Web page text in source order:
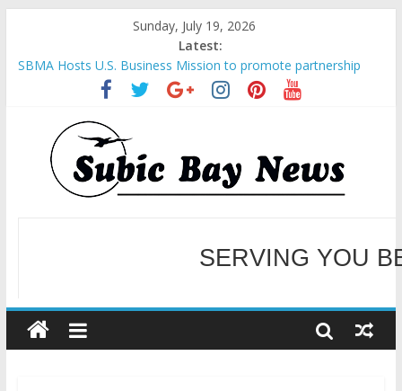
Sunday, July 19, 2026
Latest:
SBMA Hosts U.S. Business Mission to promote partnership
and growth in Subic Bay
BCDA launches inaugural Ecozones Color Run Fest across four
premier destinations
SM recognized in UN Annual Report for Transforming Retail
Spaces into Platforms for Global Causes
Subic Bay News Vol 19 No 25
Inter-Agency Meeting Tackles Next Steps for Subic E-Waste
WELCOME TO OUR